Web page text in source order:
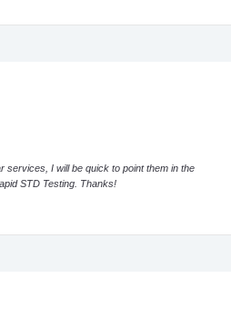
services, I will be quick to point them in the
STD Testing. Thanks!